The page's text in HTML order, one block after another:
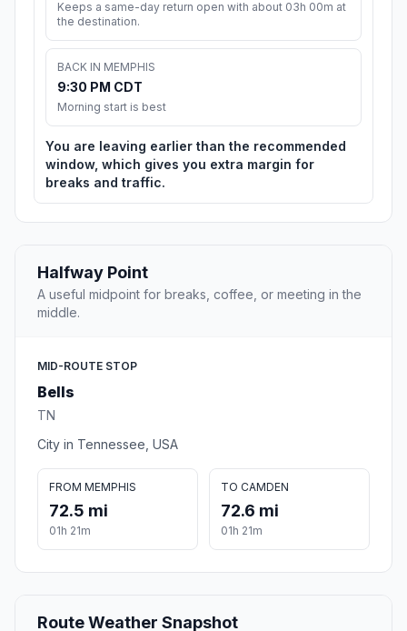
Keeps a same-day return open with about 03h 00m at
the destination.
BACK IN MEMPHIS
9:30 PM CDT
Morning start is best
You are leaving earlier than the recommended
window, which gives you extra margin for
breaks and traffic.
Halfway Point
A useful midpoint for breaks, coffee, or meeting in the
middle.
MID-ROUTE STOP
Bells
TN
City in Tennessee, USA
FROM MEMPHIS
72.5 mi
01h 21m
TO CAMDEN
72.6 mi
01h 21m
Route Weather Snapshot